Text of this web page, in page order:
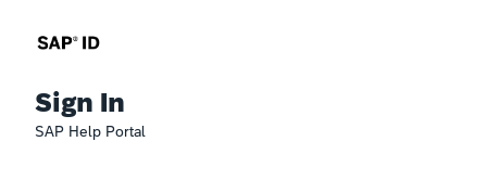
Sign In
SAP Help Portal